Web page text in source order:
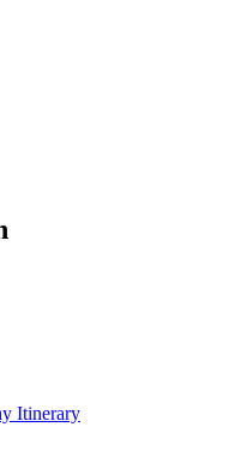
Itinerary